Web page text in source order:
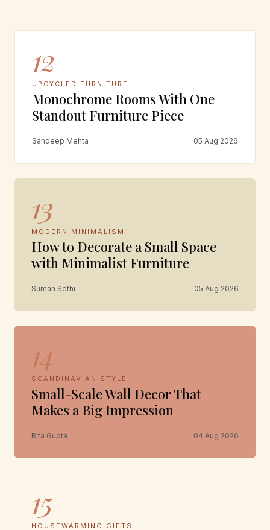
12
UPCYCLED FURNITURE
Monochrome Rooms With One
Standout Furniture Piece
Sandeep Mehta 05 Aug 2026
13
MODERN MINIMALISM
How to Decorate a Small Space
with Minimalist Furniture
Suman Sethi 05 Aug 2026
14
SCANDINAVIAN STYLE
Small-Scale Wall Decor That
Makes a Big Impression
Rita Gupta 04 Aug 2026
15
HOUSEWARMING GIFTS